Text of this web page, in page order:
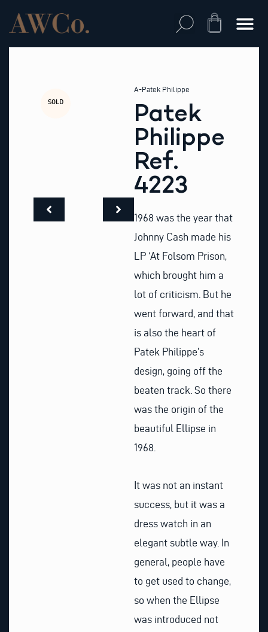
content
Cart
SOLD
A-Patek Philippe
Patek
Philippe
Ref.
4223
1968 was the year that
Johnny Cash made his
LP ‘At Folsom Prison,
which brought him a
lot of criticism. But he
went forward, and that
is also the heart of
Patek Philippe’s
design, going off the
beaten track. So there
was the origin of the
beautiful Ellipse in
1968.
It was not an instant
success, but it was a
dress watch in an
elegant subtle way. In
general, people have
to get used to change,
so when the Ellipse
was introduced not